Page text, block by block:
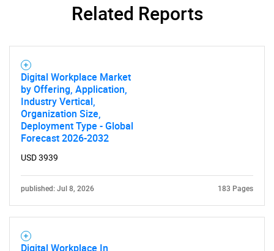
Related Reports
Digital Workplace Market
by Offering, Application,
Industry Vertical,
Organization Size,
Deployment Type - Global
Forecast 2026-2032
USD 3939
published: Jul 8, 2026 183 Pages
Digital Workplace In